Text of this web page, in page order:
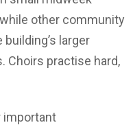
other community
larger
Choirs practise hard,
important